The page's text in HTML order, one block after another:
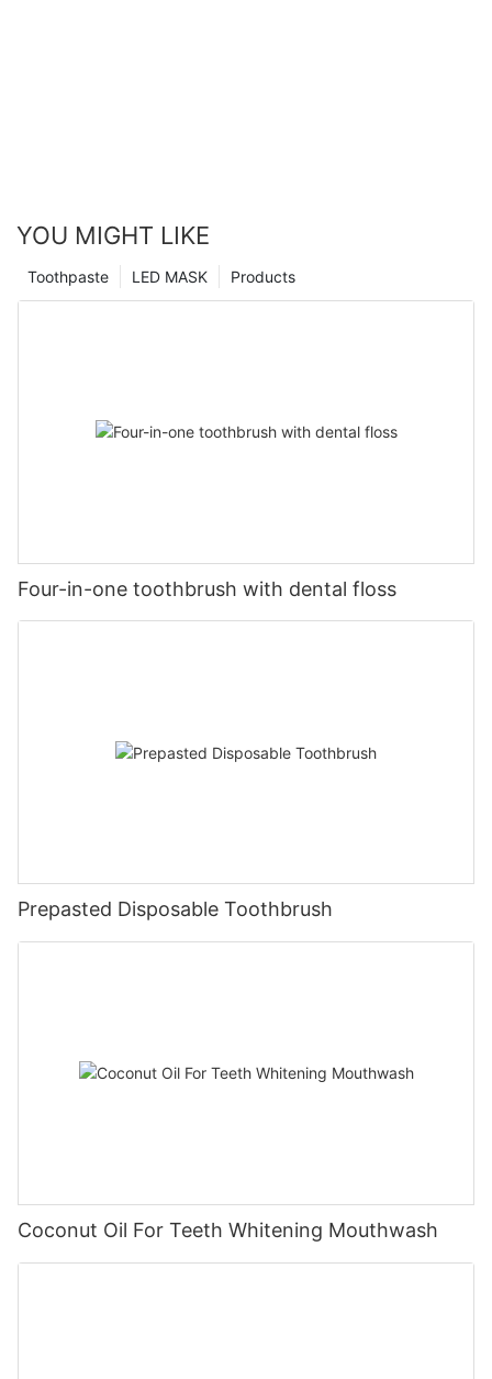
YOU MIGHT LIKE
Products
LED MASK
Toothpaste
Four-in-one toothbrush with dental floss
Prepasted Disposable Toothbrush
Coconut Oil For Teeth Whitening Mouthwash